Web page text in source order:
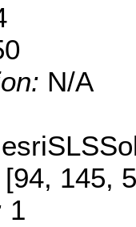
N/A
[94, 145,
1